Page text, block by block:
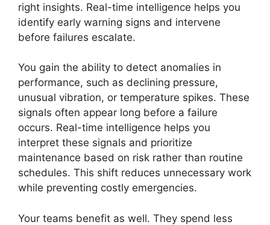
right insights. Real-time intelligence helps you
identify early warning signs and intervene
before failures escalate.
You gain the ability to detect anomalies in
performance, such as declining pressure,
unusual vibration, or temperature spikes. These
signals often appear long before a failure
occurs. Real-time intelligence helps you
interpret these signals and prioritize
maintenance based on risk rather than routine
schedules. This shift reduces unnecessary work
while preventing costly emergencies.
Your teams benefit as well. They spend less